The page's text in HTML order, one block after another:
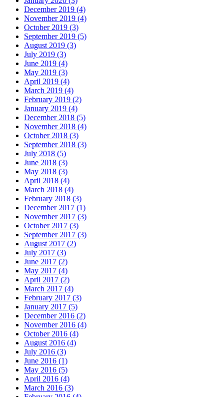
December 2019 (4)
November 2019 (4)
October 2019 (3)
September 2019 (5)
August 2019 (3)
July 2019 (3)
June 2019 (4)
May 2019 (3)
April 2019 (4)
March 2019 (4)
February 2019 (2)
January 2019 (4)
December 2018 (5)
November 2018 (4)
October 2018 (3)
September 2018 (3)
July 2018 (5)
June 2018 (3)
May 2018 (3)
April 2018 (4)
March 2018 (4)
February 2018 (3)
December 2017 (1)
November 2017 (3)
October 2017 (3)
September 2017 (3)
August 2017 (2)
July 2017 (3)
June 2017 (2)
May 2017 (4)
April 2017 (2)
March 2017 (4)
February 2017 (3)
January 2017 (5)
December 2016 (2)
November 2016 (4)
October 2016 (4)
August 2016 (4)
July 2016 (3)
June 2016 (1)
May 2016 (5)
April 2016 (4)
March 2016 (3)